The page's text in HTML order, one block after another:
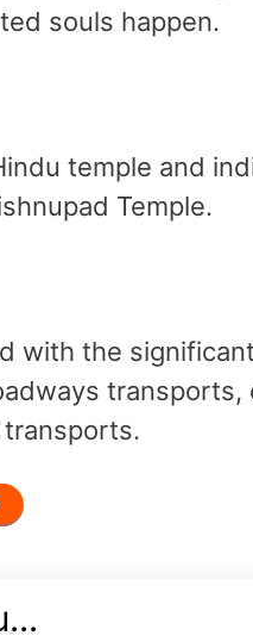
souls happen.
temple and
Temple.
with the